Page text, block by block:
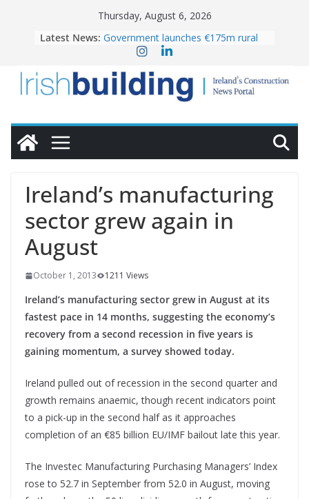
Thursday, August 6, 2026
Latest News: Government launches €175m rural
water investment programme
homes to life
LDA Targets Delivery of 13,000
Homes by 2030 as Pipeline Exceeds
28,000
OPW welcomes the re-opening of
conservation
Ireland’s manufacturing
sector grew again in
August
October 1, 2013 1211 Views
Ireland’s manufacturing sector grew in August at its
fastest pace in 14 months, suggesting the economy’s
recovery from a second recession in five years is
gaining momentum, a survey showed today.
Ireland pulled out of recession in the second quarter and
growth remains anaemic, though recent indicators point
to a pick-up in the second half as it approaches
completion of an €85 billion EU/IMF bailout late this year.
The Investec Manufacturing Purchasing Managers’ Index
rose to 52.7 in September from 52.0 in August, moving